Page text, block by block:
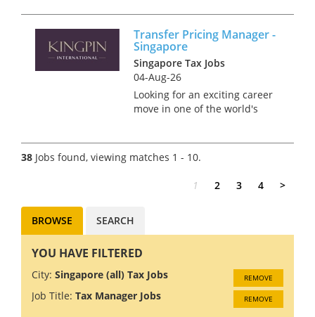
covering the regional and
global needs of clients. This is
your chance t...
Transfer Pricing Manager -
Singapore
Singapore Tax Jobs
04-Aug-26
Looking for an exciting career
move in one of the world's
blend of professional growth,
world-class infrastructure, and
38 Jobs found, viewing matches 1 - 10.
1 2 3 4 >
BROWSE SEARCH
YOU HAVE FILTERED
City: Singapore (all) Tax Jobs REMOVE
Job Title: Tax Manager Jobs REMOVE